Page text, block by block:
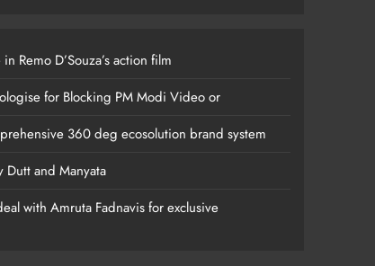
Remo D’Souza’s action film
for Blocking PM Modi Video or
360 deg ecosolution brand system
and Manyata
with Amruta Fadnavis for exclusive